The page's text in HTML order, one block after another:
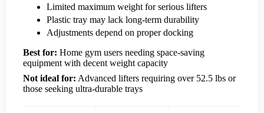
Limited maximum weight for serious lifters
Plastic tray may lack long-term durability
Adjustments depend on proper docking
Best for: Home gym users needing space-saving
equipment with decent weight capacity
Not ideal for: Advanced lifters requiring over 52.5 lbs or
those seeking ultra-durable trays